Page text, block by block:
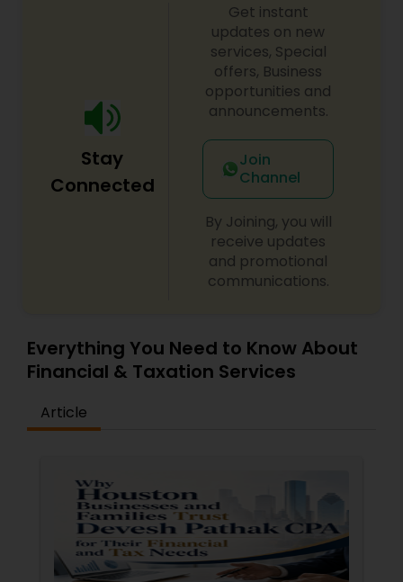
Stay
Connected
Get instant
updates on new
services, Special
offers, Business
opportunities and
announcements.
Join
Channel
By Joining, you will
receive updates
and promotional
communications.
Everything You Need to Know About
Financial & Taxation Services
Article